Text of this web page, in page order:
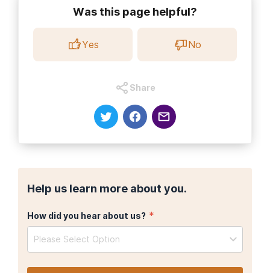
Was this page helpful?
Yes No
Share
Help us learn more about you.
How did you hear about us? *
Please Select Option